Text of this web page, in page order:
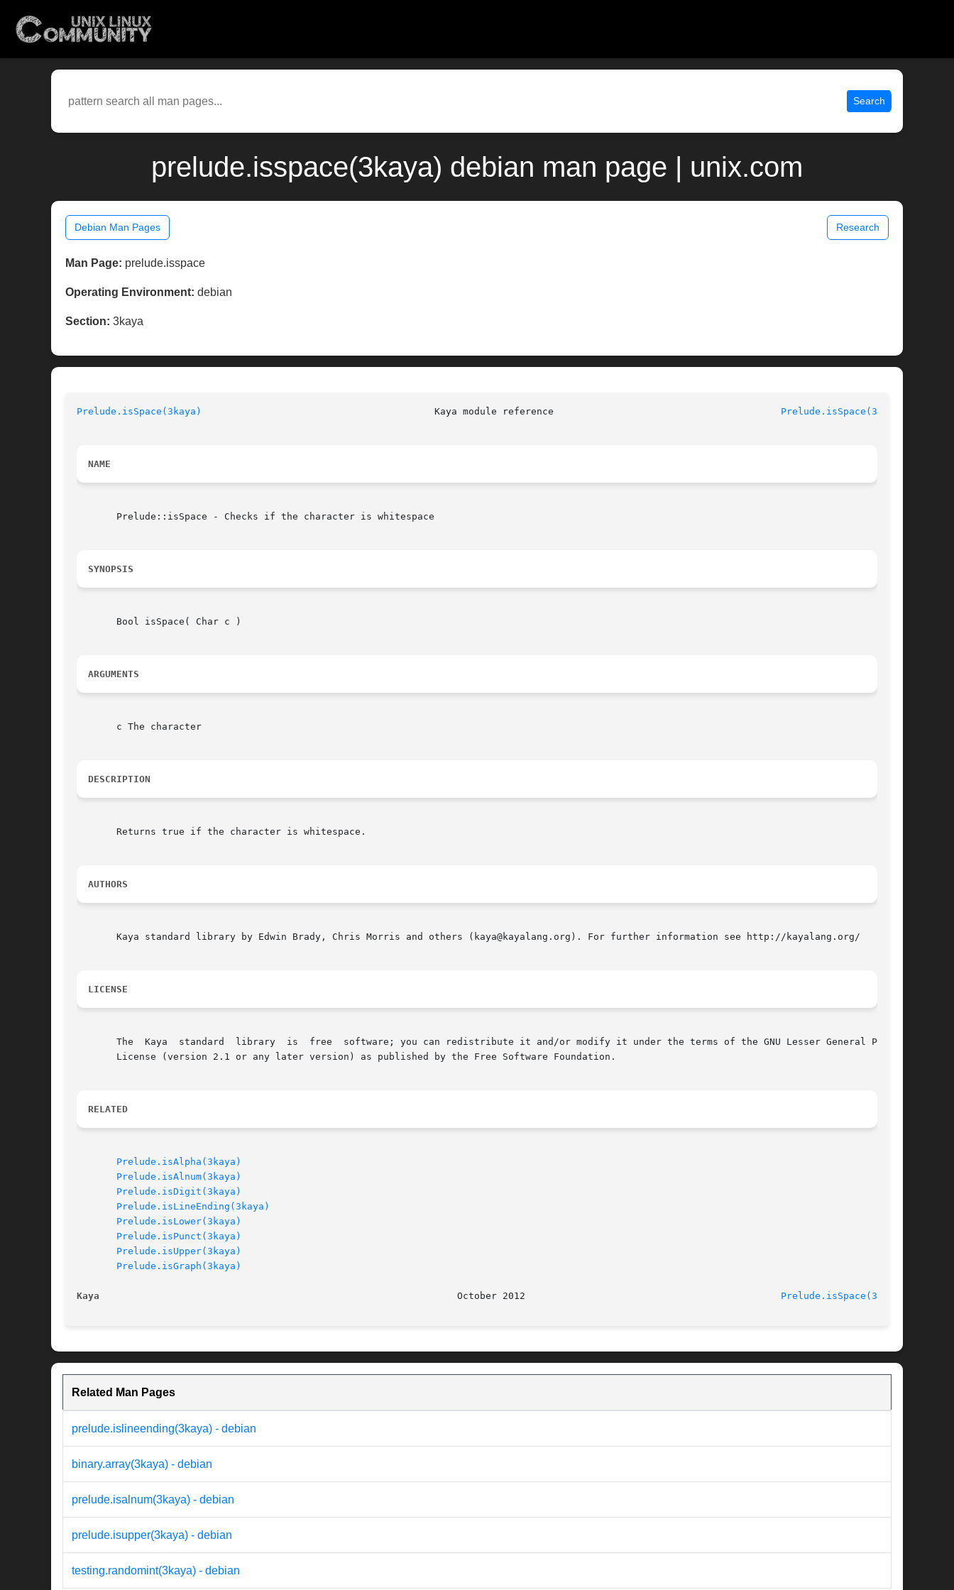
Search
prelude.isspace(3kaya) debian man page | unix.com
Debian Man Pages Research
Man Page: prelude.isspace
Operating Environment: debian
Section: 3kaya
Prelude.isSpace(3kaya) Prelude.isSpace(3kaya)
NAME
       Prelude::isSpace - Checks if the character is whitespace
SYNOPSIS
       Bool isSpace( Char c )
ARGUMENTS
       c The character
DESCRIPTION
       Returns true if the character is whitespace.
AUTHORS
       Kaya standard library by Edwin Brady, Chris Morris and others (kaya@kayalang.org). For further information see http://kayalang.org/
LICENSE
       The  Kaya  standard  library  is  free  software; you can redistribute it and/or modify it under the terms of the GNU Lesser General Public
       License (version 2.1 or any later version) as published by the Free Software Foundation.
RELATED
Prelude.isAlpha(3kaya)
Prelude.isAlnum(3kaya)
Prelude.isDigit(3kaya)
Prelude.isLineEnding(3kaya)
Prelude.isLower(3kaya)
Prelude.isPunct(3kaya)
Prelude.isUpper(3kaya)
Prelude.isGraph(3kaya)
Kaya Prelude.isSpace(3kaya)
Related Man Pages
prelude.islineending(3kaya) - debian
binary.array(3kaya) - debian
prelude.isalnum(3kaya) - debian
prelude.isupper(3kaya) - debian
testing.randomint(3kaya) - debian